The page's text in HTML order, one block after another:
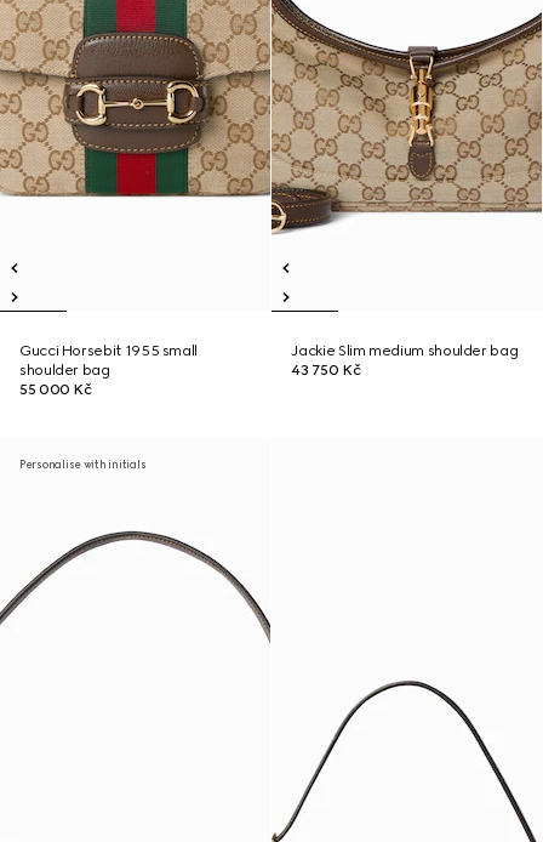
Gucci Horsebit 1955 small
shoulder bag
55 000 Kč
Jackie Slim medium shoulder bag
43 750 Kč
Personalise with initials